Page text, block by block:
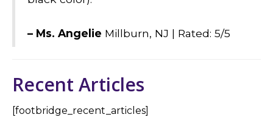
– Ms. Angelie Millburn, NJ | Rated: 5/5
Recent Articles
[footbridge_recent_articles]